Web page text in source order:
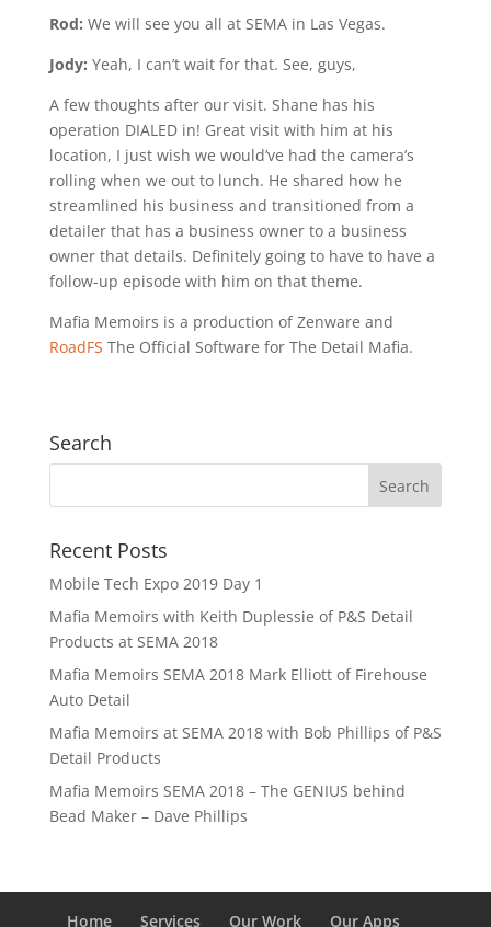
Rod: We will see you all at SEMA in Las Vegas.
Jody: Yeah, I can’t wait for that. See, guys,
A few thoughts after our visit. Shane has his
operation DIALED in! Great visit with him at his
location, I just wish we would’ve had the camera’s
rolling when we out to lunch. He shared how he
streamlined his business and transitioned from a
detailer that has a business owner to a business
owner that details. Definitely going to have to have a
follow-up episode with him on that theme.
Mafia Memoirs is a production of Zenware and
RoadFS The Official Software for The Detail Mafia.
Search
Recent Posts
Mobile Tech Expo 2019 Day 1
Mafia Memoirs with Keith Duplessie of P&S Detail
Products at SEMA 2018
Mafia Memoirs SEMA 2018 Mark Elliott of Firehouse
Auto Detail
Mafia Memoirs at SEMA 2018 with Bob Phillips of P&S
Detail Products
Mafia Memoirs SEMA 2018 – The GENIUS behind
Bead Maker – Dave Phillips
Home Services Our Work Our Apps